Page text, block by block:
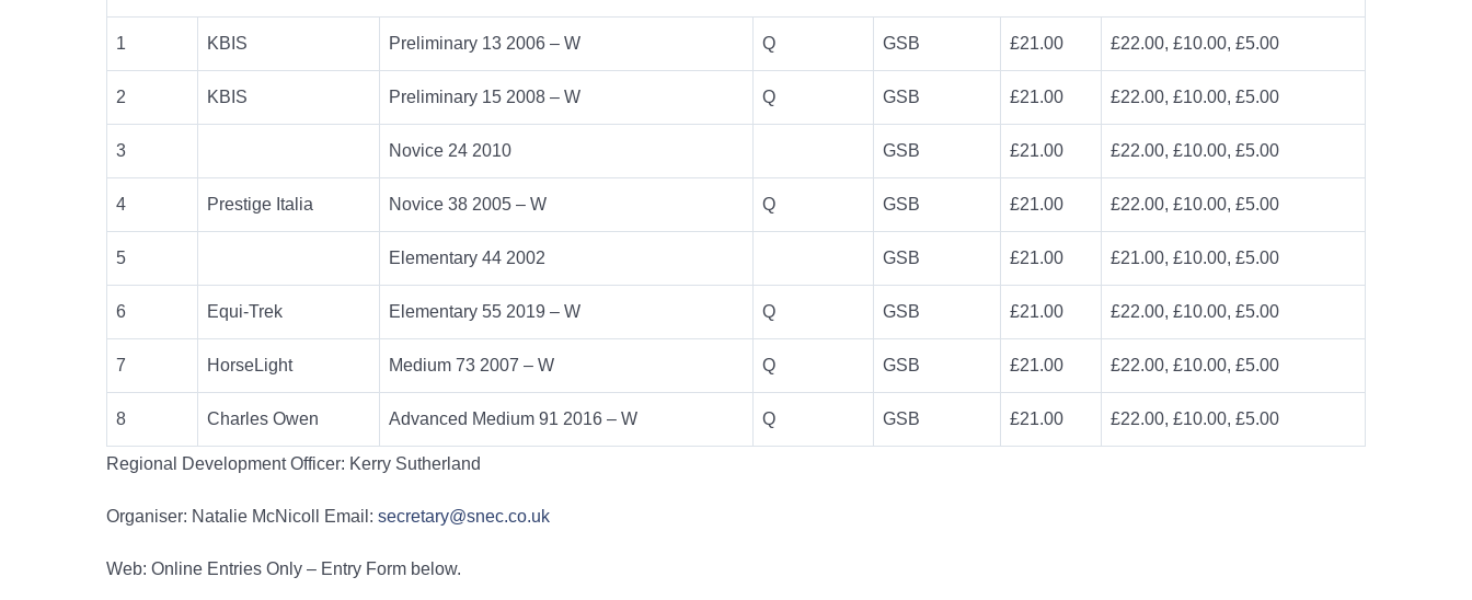
1 KBIS Preliminary 13 2006 – W Q GSB £21.00 £22.00, £10.00, £5.00
2 KBIS Preliminary 15 2008 – W Q GSB £21.00 £22.00, £10.00, £5.00
3 Novice 24 2010 GSB £21.00 £22.00, £10.00, £5.00
4 Prestige Italia Novice 38 2005 – W Q GSB £21.00 £22.00, £10.00, £5.00
5 Elementary 44 2002 GSB £21.00 £21.00, £10.00, £5.00
6 Equi-Trek Elementary 55 2019 – W Q GSB £21.00 £22.00, £10.00, £5.00
7 HorseLight Medium 73 2007 – W Q GSB £21.00 £22.00, £10.00, £5.00
8 Charles Owen Advanced Medium 91 2016 – W Q GSB £21.00 £22.00, £10.00, £5.00
Regional Development Officer: Kerry Sutherland
Organiser: Natalie McNicoll Email: secretary@snec.co.uk
Web: Online Entries Only – Entry Form below.